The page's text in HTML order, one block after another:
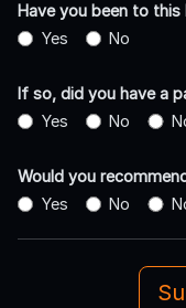
Have you been to this
Yes
No
If so, did you have a
Yes
No
Would you
Yes
No